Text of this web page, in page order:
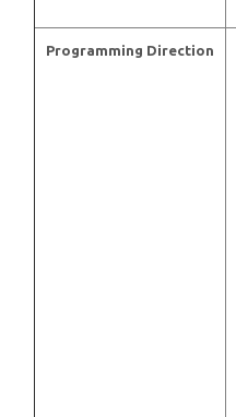
Programming Direction